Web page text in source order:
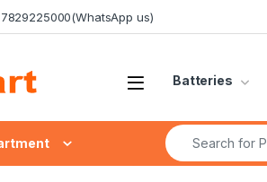
us)
Batteries
Search for: